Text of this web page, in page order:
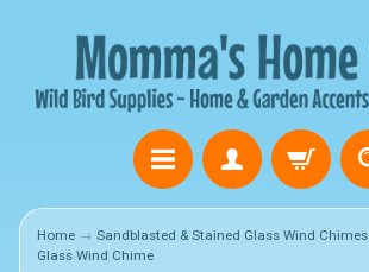
Home → Sandblasted & Stained Glass Wind Chimes
Glass Wind Chime